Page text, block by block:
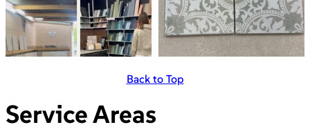
Back to Top
Service Areas